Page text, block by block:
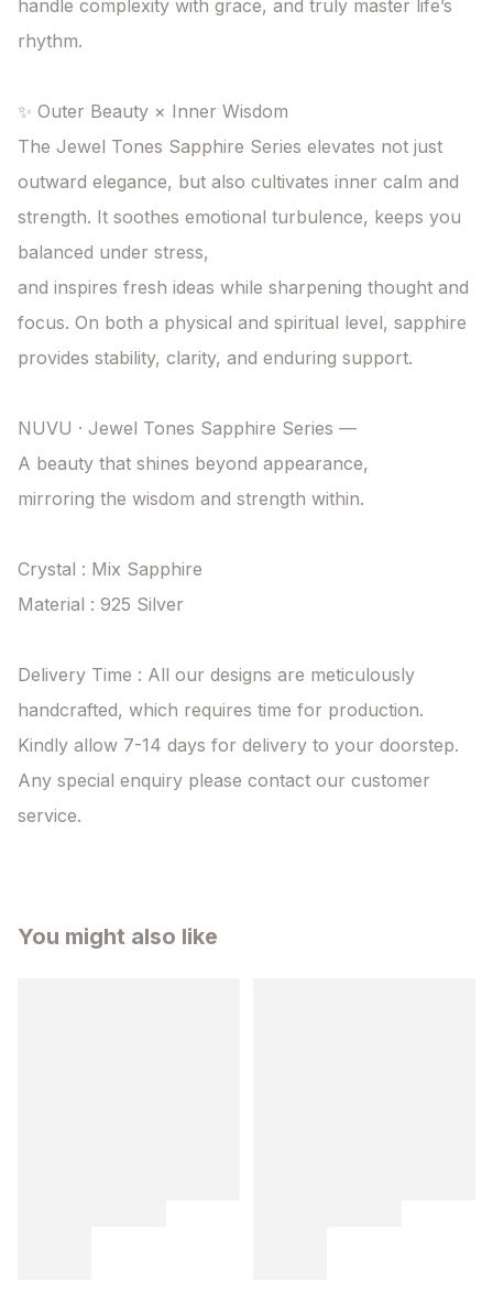
handle complexity with grace, and truly master life’s
rhythm.
✨ Outer Beauty × Inner Wisdom
The Jewel Tones Sapphire Series elevates not just
outward elegance, but also cultivates inner calm and
strength. It soothes emotional turbulence, keeps you
balanced under stress,
and inspires fresh ideas while sharpening thought and
focus. On both a physical and spiritual level, sapphire
provides stability, clarity, and enduring support.
NUVU · Jewel Tones Sapphire Series —
A beauty that shines beyond appearance,
mirroring the wisdom and strength within.
Crystal : Mix Sapphire
Material : 925 Silver
Delivery Time : All our designs are meticulously
handcrafted, which requires time for production.
Kindly allow 7-14 days for delivery to your doorstep.
Any special enquiry please contact our customer
service.
You might also like